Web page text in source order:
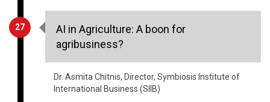
27
AI in Agriculture: A boon for
agribusiness?
Dr. Asmita Chitnis, Director, Symbiosis Institute of
International Business (SIIB)